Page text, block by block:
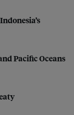
Pacific Oceans